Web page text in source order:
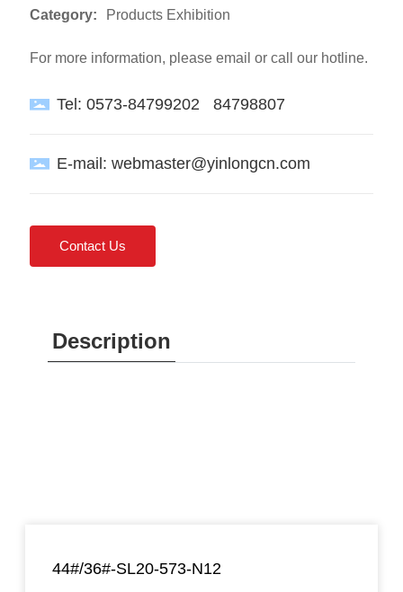
Category: Products Exhibition
For more information, please email or call our hotline.
Tel:0573-84799202 84798807
E-mail:webmaster@yinlongcn.com
Contact Us
Description
44#/36#-SL20-573-N12